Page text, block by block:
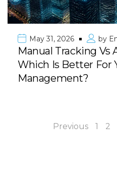
May 31, 2026 by
Manual Tracking Vs
Which Is Better For
Management?
Previous 1 2